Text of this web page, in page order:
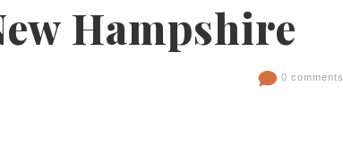
Hampshire
0 comments